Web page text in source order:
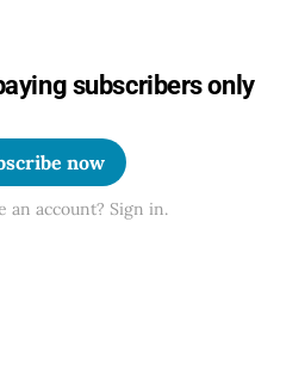
subscribers only
now
an account? Sign in.